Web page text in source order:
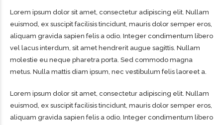
Lorem ipsum dolor sit amet, consectetur adipiscing elit. Nullam
euismod, ex suscipit facilisis tincidunt, mauris dolor semper eros,
aliquam gravida sapien felis a odio. Integer condimentum libero
vel lacus interdum, sit amet hendrerit augue sagittis. Nullam
molestie eu neque pharetra porta. Sed commodo magna
metus. Nulla mattis diam ipsum, nec vestibulum felis laoreet a.
Lorem ipsum dolor sit amet, consectetur adipiscing elit. Nullam
euismod, ex suscipit facilisis tincidunt, mauris dolor semper eros,
aliquam gravida sapien felis a odio. Integer condimentum libero